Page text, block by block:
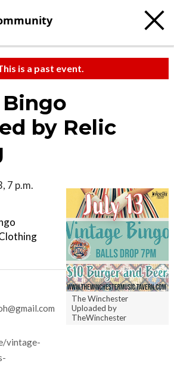
is a past event.
by Relic
The Winchester
Uploaded by
TheWinchester
7 p.m.
vintage-